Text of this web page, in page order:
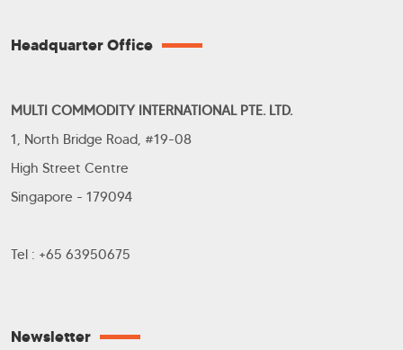
Headquarter Office
MULTI COMMODITY INTERNATIONAL PTE. LTD.
1, North Bridge Road, #19-08
High Street Centre
Singapore - 179094
Tel : +65 63950675
Newsletter